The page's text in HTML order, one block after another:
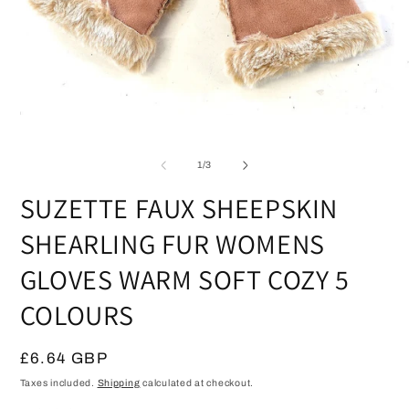
1/of
3
SUZETTE FAUX SHEEPSKIN
SHEARLING FUR WOMENS
GLOVES WARM SOFT COZY 5
COLOURS
Regular
price
£6.64 GBP
Taxes included. Shipping calculated at checkout.